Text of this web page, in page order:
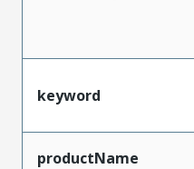
keyword
productName